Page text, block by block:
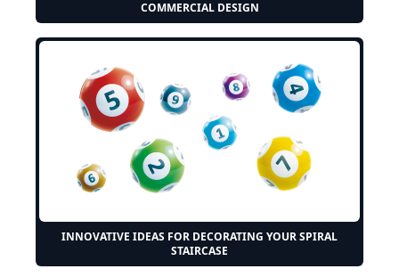
COMMERCIAL DESIGN
INNOVATIVE IDEAS FOR DECORATING YOUR SPIRAL
STAIRCASE